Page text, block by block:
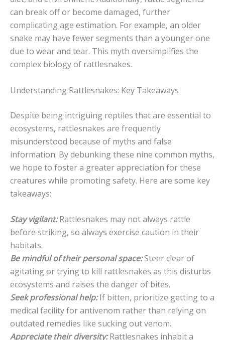
can break off or become damaged, further
complicating age estimation. For example, an older
snake may have fewer segments than a younger one
due to wear and tear. This myth oversimplifies the
complex biology of rattlesnakes.
Understanding Rattlesnakes: Key Takeaways
Despite being intriguing reptiles that are essential to
ecosystems, rattlesnakes are frequently
misunderstood because of myths and false
information. By debunking these nine common myths,
we hope to foster a greater appreciation for these
creatures while promoting safety. Here are some key
takeaways:
Stay vigilant:Rattlesnakes may not always rattle
before striking, so always exercise caution in their
habitats.
Be mindful of their personal space:Steer clear of
agitating or trying to kill rattlesnakes as this disturbs
ecosystems and raises the danger of bites.
Seek professional help:If bitten, prioritize getting to a
medical facility for antivenom rather than relying on
outdated remedies like sucking out venom.
Appreciate their diversity:Rattlesnakes inhabit a